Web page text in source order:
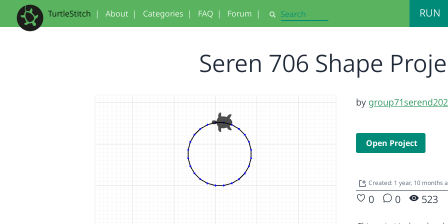
TurtleStitch | About | Categories | FAQ | Forum | Search RUN
Seren 706 Shape
by
Open Project
Created: 1 year, 10 months
0 0 523